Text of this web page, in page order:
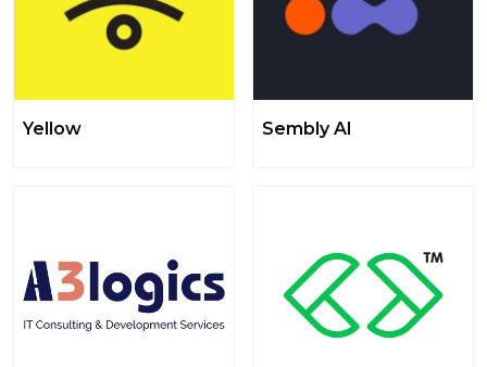
Yellow Sembly AI